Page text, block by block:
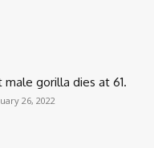
male gorilla dies at 61.
26, 2022